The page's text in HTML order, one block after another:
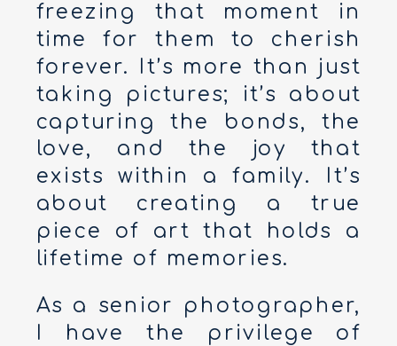
freezing that moment in
time for them to cherish
forever. It’s more than just
taking pictures; it’s about
capturing the bonds, the
love, and the joy that
exists within a family. It’s
about creating a true
piece of art that holds a
lifetime of memories.
As a senior photographer,
I have the privilege of